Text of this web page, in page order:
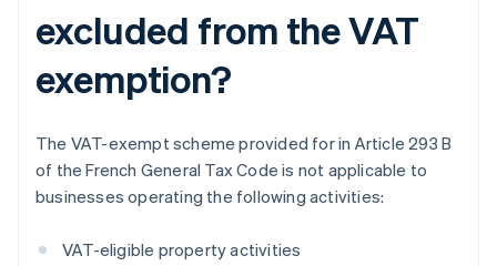
excluded from the VAT
exemption?
The VAT-exempt scheme provided for in Article 293 B
of the French General Tax Code is not applicable to
businesses operating the following activities:
VAT-eligible property activities